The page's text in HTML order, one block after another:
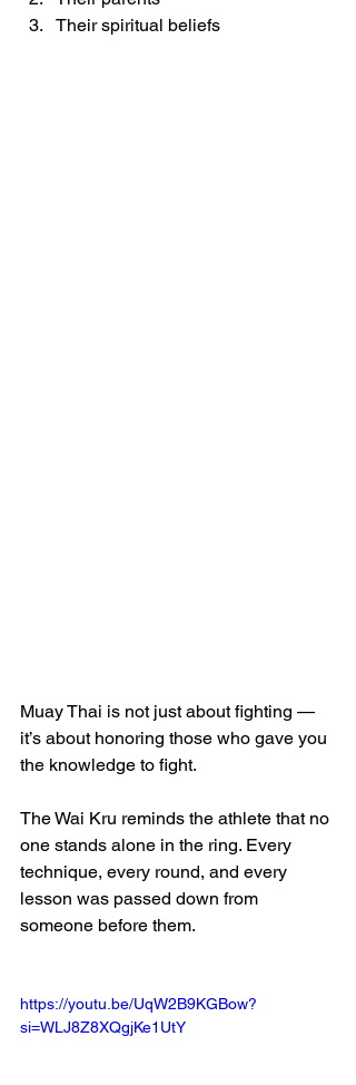
Their spiritual beliefs
Muay Thai is not just about fighting —
it’s about honoring those who gave you
the knowledge to fight.
The Wai Kru reminds the athlete that no
one stands alone in the ring. Every
technique, every round, and every
lesson was passed down from
someone before them.
https://youtu.be/UqW2B9KGBow?
si=WLJ8Z8XQgjKe1UtY